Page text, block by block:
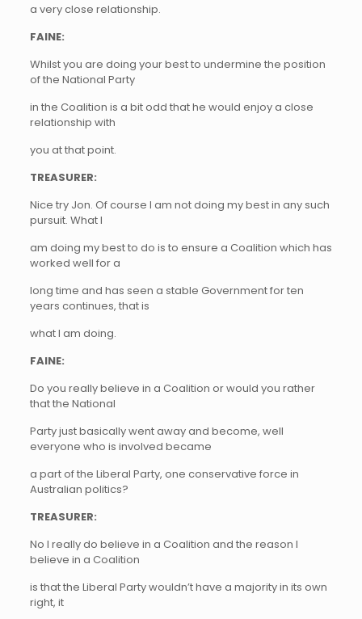
a very close relationship.
FAINE:
Whilst you are doing your best to undermine the position
of the National Party
in the Coalition is a bit odd that he would enjoy a close
relationship with
you at that point.
TREASURER:
Nice try Jon. Of course I am not doing my best in any such
pursuit. What I
am doing my best to do is to ensure a Coalition which has
worked well for a
long time and has seen a stable Government for ten
years continues, that is
what I am doing.
FAINE:
Do you really believe in a Coalition or would you rather
that the National
Party just basically went away and become, well
everyone who is involved became
a part of the Liberal Party, one conservative force in
Australian politics?
TREASURER:
No I really do believe in a Coalition and the reason I
believe in a Coalition
is that the Liberal Party wouldn’t have a majority in its own
right, it